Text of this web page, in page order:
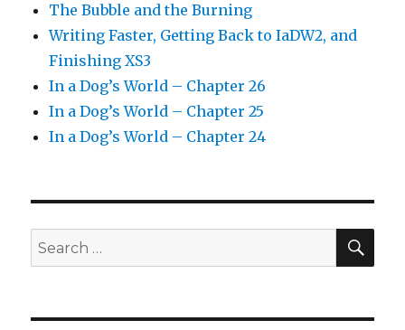
The Bubble and the Burning
Writing Faster, Getting Back to IaDW2, and
Finishing XS3
In a Dog’s World – Chapter 26
In a Dog’s World – Chapter 25
In a Dog’s World – Chapter 24
Search
for: